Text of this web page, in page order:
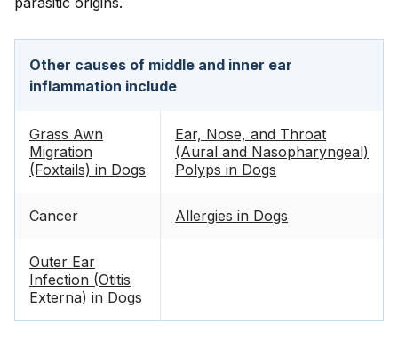
Other causes of middle and inner ear
inflammation include
Grass Awn
Migration
(Foxtails) in Dogs
Ear, Nose, and Throat
(Aural and Nasopharyngeal)
Polyps in Dogs
Cancer Allergies in Dogs
Outer Ear
Infection (Otitis
Externa) in Dogs